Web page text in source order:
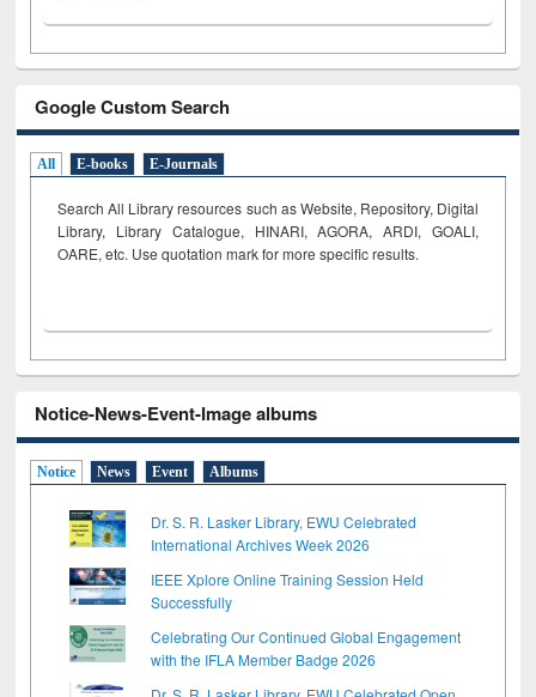
Google Custom Search
All E-books E-Journals
Search All Library resources such as Website, Repository, Digital
Library, Library Catalogue, HINARI, AGORA, ARDI, GOALI,
OARE, etc. Use quotation mark for more specific results.
Notice-News-Event-Image albums
Notice News Event Albums
Dr. S. R. Lasker Library, EWU Celebrated
International Archives Week 2026
IEEE Xplore Online Training Session Held
Successfully
Celebrating Our Continued Global Engagement
with the IFLA Member Badge 2026